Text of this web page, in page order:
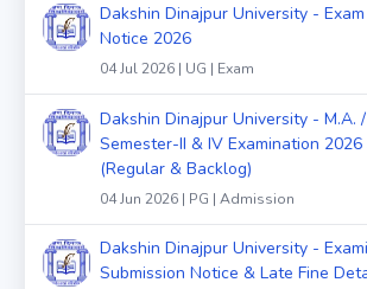
Dakshin Dinajpur University -
Notice 2026
04 Jul 2026 | UG | Exam
Dakshin Dinajpur University - M.A. /
Semester-II & IV Examination
(Regular & Backlog)
04 Jun 2026 | PG | Admission
Dakshin Dinajpur University -
Submission Notice & Late Fine